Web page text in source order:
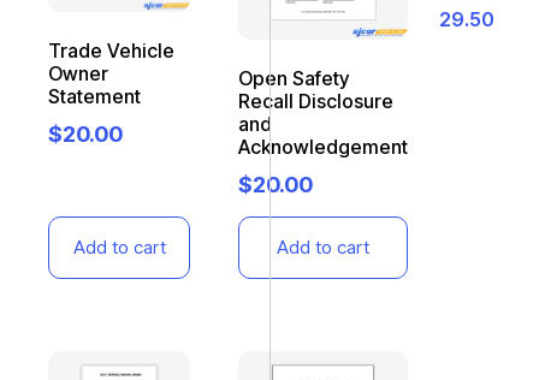
Trade Vehicle
Owner
Statement
$20.00
Add to cart
Open Safety
Recall Disclosure
and
Acknowledgement
$20.00
Add to cart
29.50